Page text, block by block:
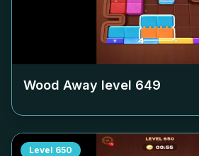
Wood Away level 649
Level 650